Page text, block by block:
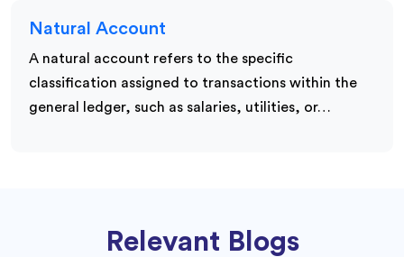
Natural Account
A natural account refers to the specific
classification assigned to transactions within the
general ledger, such as salaries, utilities, or…
Relevant Blogs